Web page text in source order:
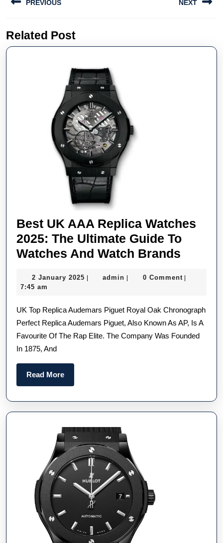
navigation
PREVIOUS
post:
NEXT
Related Post
Best UK AAA Replica Watches
2025: The Ultimate Guide To
Watches And Watch Brands
AAA
2025:
The
And
2 January 2025 2| admin admin
| 0 Comment |
7:45 am
UK Top Replica Audemars Piguet Royal Oak Chronograph
Perfect Replica Audemars Piguet, Also Known As AP, Is A
Favourite Of The Rap Elite. The Company Was Founded
In 1875, And
Read MoreRead
More